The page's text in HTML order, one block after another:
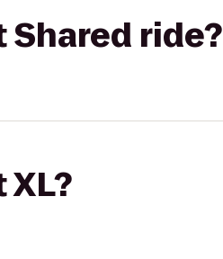
Shared ride?